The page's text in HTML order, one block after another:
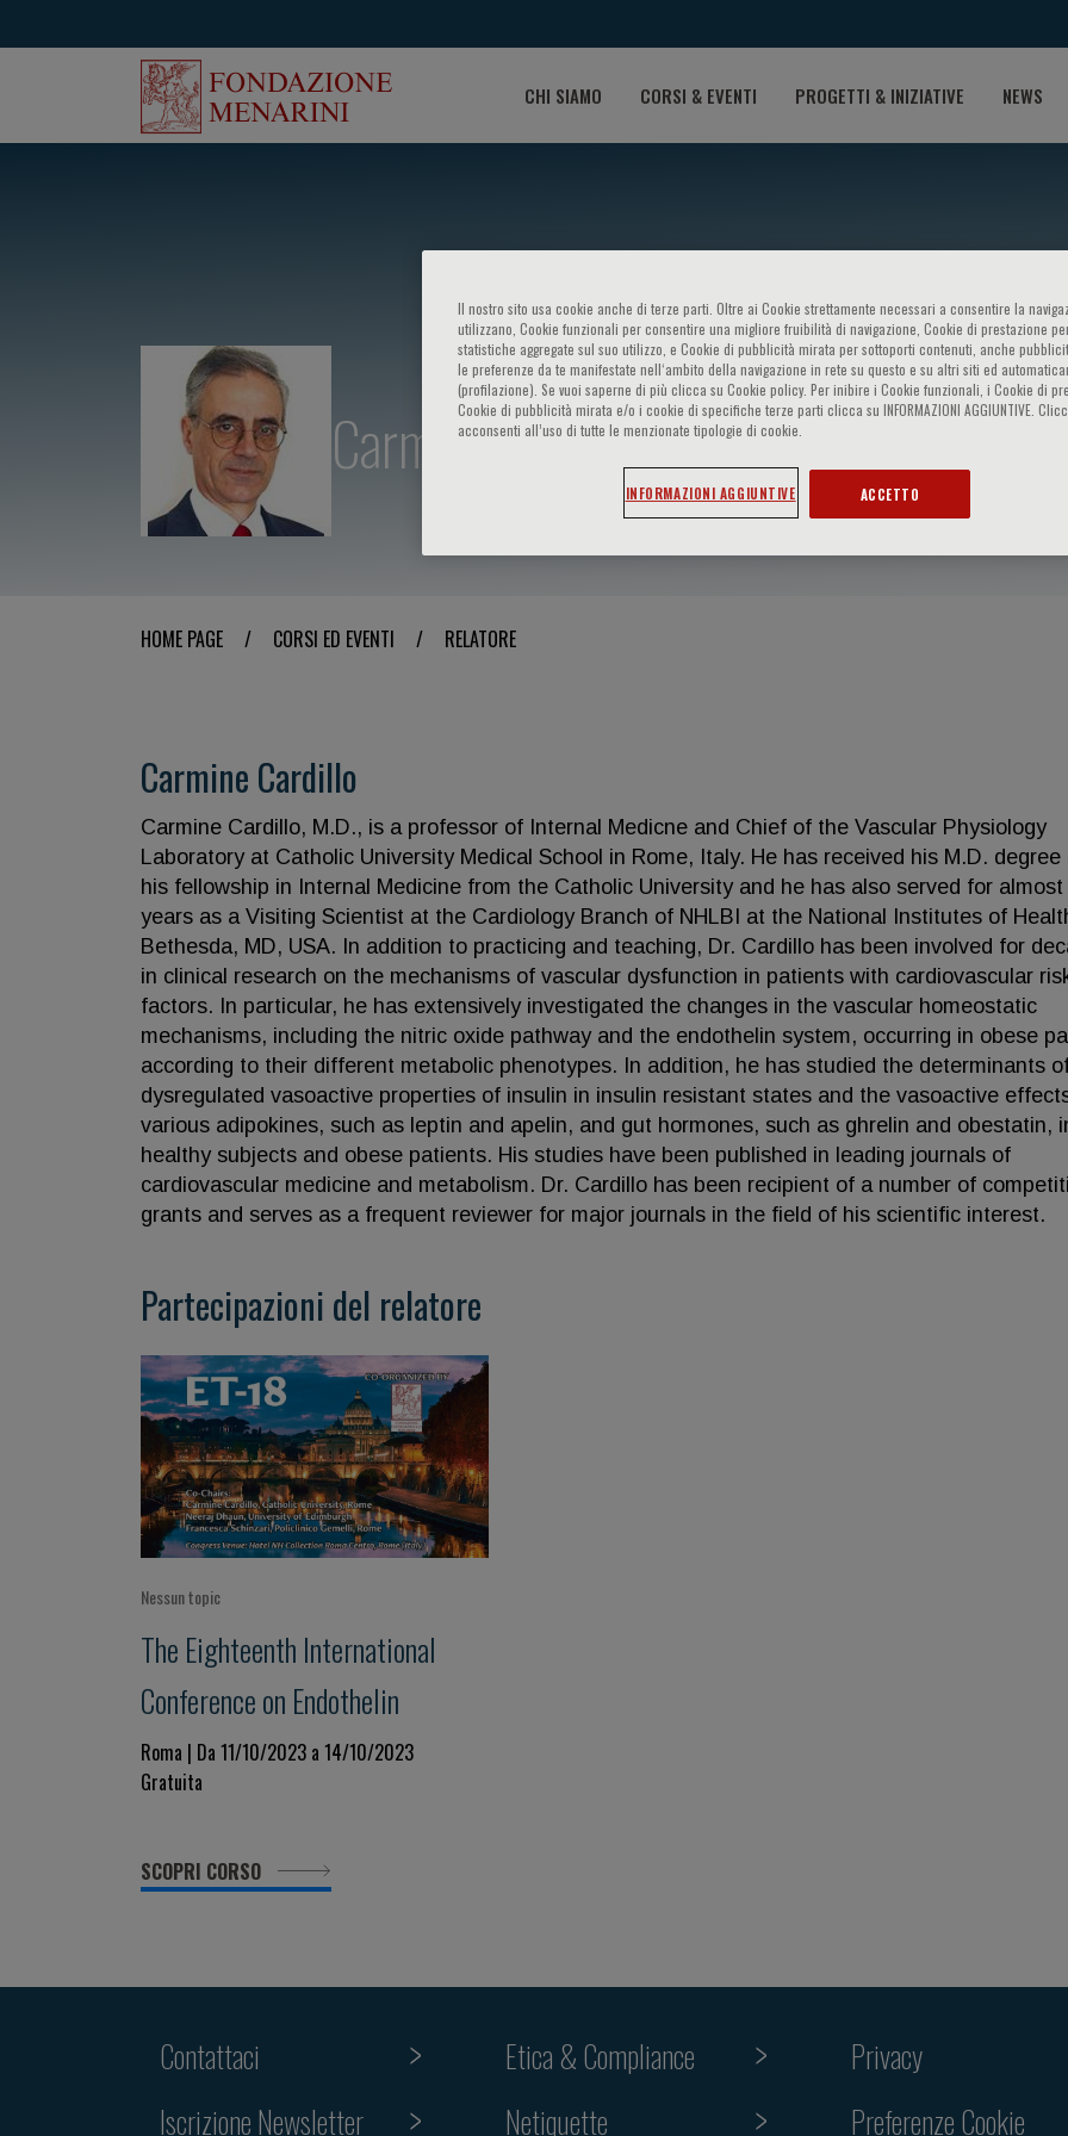
CHI SIAMO CORSI & EVENTI PROGETTI & INIZIATIVE NEWS
Carmine Cardillo
HOME PAGE / CORSI ED EVENTI / RELATORE
Carmine Cardillo
Carmine Cardillo, M.D., is a professor of Internal Medicne and Chief of the Vascular Physiology
Laboratory at Catholic University Medical School in Rome, Italy. He has received his M.D. degree
his fellowship in Internal Medicine from the Catholic University and he has also served for almost
years as a Visiting Scientist at the Cardiology Branch of NHLBI at the National Institutes of
Bethesda, MD, USA. In addition to practicing and teaching, Dr. Cardillo has been involved for
in clinical research on the mechanisms of vascular dysfunction in patients with cardiovascular
factors. In particular, he has extensively investigated the changes in the vascular homeostatic
mechanisms, including the nitric oxide pathway and the endothelin system, occurring in obese
according to their different metabolic phenotypes. In addition, he has studied the determinants
dysregulated vasoactive properties of insulin in insulin resistant states and the vasoactive
various adipokines, such as leptin and apelin, and gut hormones, such as ghrelin and obestatin,
healthy subjects and obese patients. His studies have been published in leading journals of
cardiovascular medicine and metabolism. Dr. Cardillo has been recipient of a number of
grants and serves as a frequent reviewer for major journals in the field of his scientific interest.
Partecipazioni del relatore
Nessun topic
The Eighteenth International
Conference on Endothelin
Roma | Da 11/10/2023 a 14/10/2023
Gratuita
SCOPRI CORSO
Contattaci
Iscrizione Newsletter
Etica & Compliance
Netiquette
Privacy
Preferenze Cookie
Il nostro sito usa cookie anche di terze parti. Oltre ai Cookie strettamente necessari a consentire la
utilizzano, Cookie funzionali per consentire una migliore fruibilità di navigazione, Cookie di prestazione
statistiche aggregate sul suo utilizzo, e Cookie di pubblicità mirata per sottoporti contenuti, anche
le preferenze da te manifestate nell‘ambito della navigazione in rete su questo e su altri siti ed
(profilazione). Se vuoi saperne di più clicca su Cookie policy. Per inibire i Cookie funzionali, i Cookie di
Cookie di pubblicità mirata e/o i cookie di specifiche terze parti clicca su INFORMAZIONI AGGIUNTIVE.
acconsenti all’uso di tutte le menzionate tipologie di cookie.
INFORMAZIONI AGGIUNTIVE ACCETTO